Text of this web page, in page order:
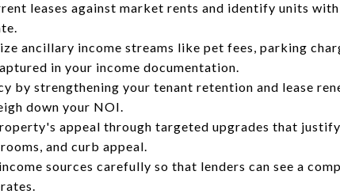
leases against market rents and identify units
ancillary income streams like pet fees, parking
in your income documentation.
by strengthening your tenant retention and lease
down your NOI.
appeal through targeted upgrades that
and curb appeal.
sources carefully so that lenders can see a